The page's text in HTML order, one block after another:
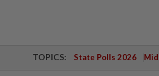
TOPICS: State Polls 2026